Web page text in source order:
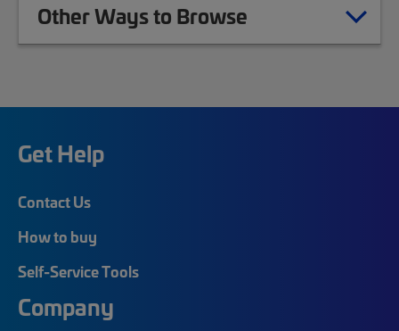
Other Ways to Browse
Get Help
Contact Us
How to buy
Self-Service Tools
Company